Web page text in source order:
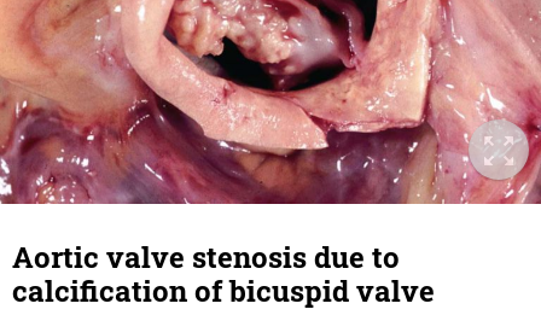
Aortic valve stenosis due to
calcification of bicuspid valve